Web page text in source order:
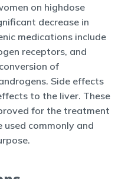
on highdose
decrease in
medications include
receptors, and
of
Side effects
to the liver. These
for the treatment
commonly and